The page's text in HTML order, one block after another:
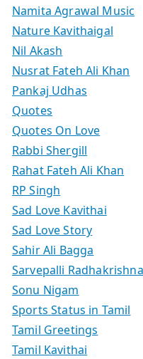
Namita Agrawal Music
Nature Kavithaigal
Nil Akash
Nusrat Fateh Ali Khan
Pankaj Udhas
Quotes
Quotes On Love
Rabbi Shergill
Rahat Fateh Ali Khan
RP Singh
Sad Love Kavithai
Sad Love Story
Sahir Ali Bagga
Sarvepalli
Sonu Nigam
Sports Status in Tamil
Tamil Greetings
Tamil Kavithai